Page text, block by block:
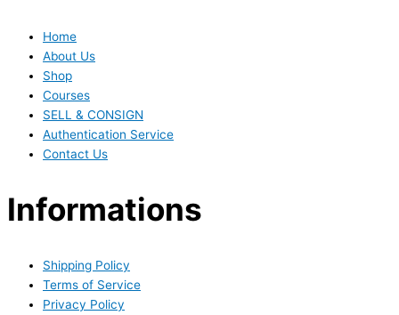
Home
About Us
Shop
Courses
SELL & CONSIGN
Authentication Service
Contact Us
Informations
Shipping Policy
Terms of Service
Privacy Policy